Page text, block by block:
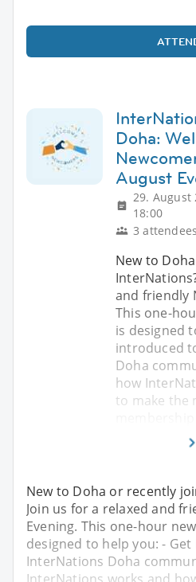
Doha:
August
29. August
18:00
3 attendees
New to
and friendly
This one-
is designed
introduced
Doha
how
to make the
New to Doha or recently
Join us for a relaxed and
Evening. This one-hour
designed to help you: -
InterNations Doha